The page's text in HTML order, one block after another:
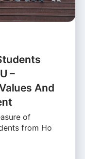
–
And
of
from Ho